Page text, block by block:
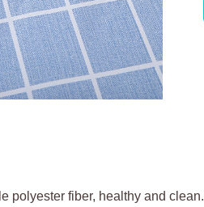
polyester fiber, healthy and clean.